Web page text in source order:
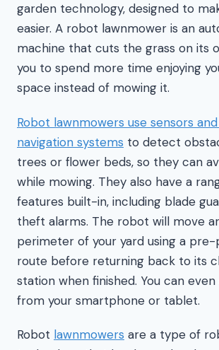
garden technology, designed to
easier. A robot lawnmower is an
machine that cuts the grass on its
you to spend more time enjoying
space instead of mowing it.
Robot lawnmowers use sensors and
navigation systems to detect
trees or flower beds, so they can
while mowing. They also have a
features built-in, including blade
theft alarms. The robot will move
perimeter of your yard using a
route before returning back to its
station when finished. You can
from your smartphone or tablet.
Robot lawnmowers are a type of